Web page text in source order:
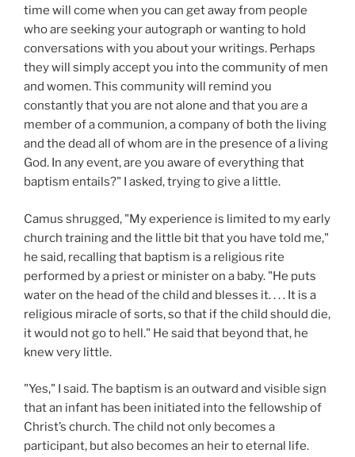
time will come when you can get away from people
who are seeking your autograph or wanting to hold
conversations with you about your writings. Perhaps
they will simply accept you into the community of men
and women. This community will remind you
constantly that you are not alone and that you are a
member of a communion, a company of both the living
and the dead all of whom are in the presence of a living
God. In any event, are you aware of everything that
baptism entails?" I asked, trying to give a little.
Camus shrugged, "My experience is limited to my early
church training and the little bit that you have told me,"
he said, recalling that baptism is a religious rite
performed by a priest or minister on a baby. "He puts
water on the head of the child and blesses it. . . . It is a
religious miracle of sorts, so that if the child should die,
it would not go to hell." He said that beyond that, he
knew very little.
"Yes," I said. The baptism is an outward and visible sign
that an infant has been initiated into the fellowship of
Christ’s church. The child not only becomes a
participant, but also becomes an heir to eternal life.